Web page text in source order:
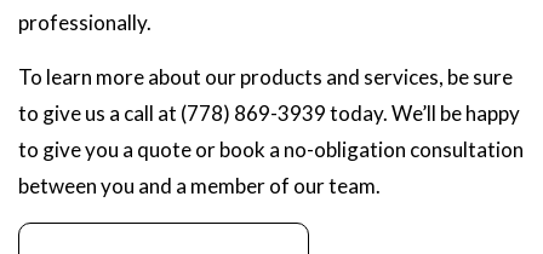
professionally.
To learn more about our products and services, be sure
to give us a call at (778) 869-3939 today. We’ll be happy
to give you a quote or book a no-obligation consultation
between you and a member of our team.